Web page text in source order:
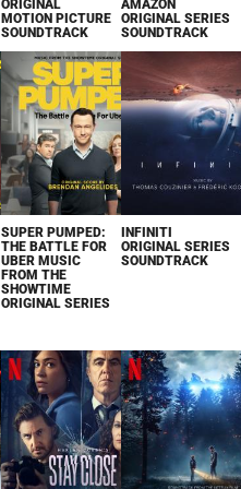
ORIGINAL
MOTION PICTURE
SOUNDTRACK
AMAZON
ORIGINAL SERIES
SOUNDTRACK
SUPER PUMPED:
THE BATTLE FOR
UBER MUSIC
FROM THE
SHOWTIME
ORIGINAL SERIES
INFINITI
ORIGINAL SERIES
SOUNDTRACK